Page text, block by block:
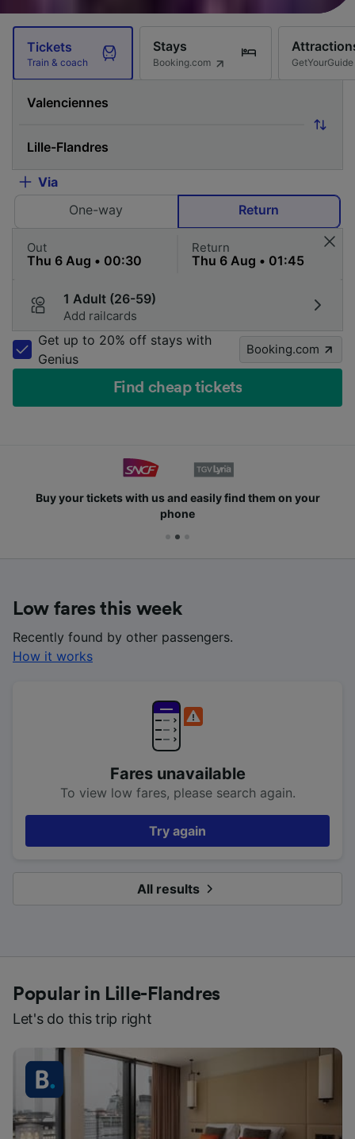
Tickets
Train & coach
Stays
Booking.com GetYourGuide
Via
One-way
Return
Out Return
1 Adult (26-59)
Add railcards
Get up to 20% off stays with
Genius
Booking.com
Find cheap tickets
Buy your tickets with us and easily find them on your
phone
Low fares this week
Recently found by other passengers.
How it works
Fares unavailable
To view low fares, please search again.
Try again
All results
Popular in Lille-Flandres
Let's do this trip right